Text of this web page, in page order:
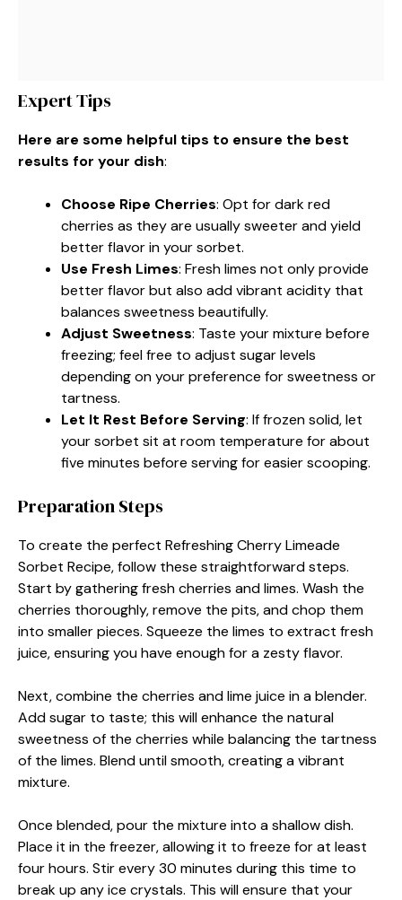
Expert Tips
Here are some helpful tips to ensure the best
results for your dish:
Choose Ripe Cherries: Opt for dark red
cherries as they are usually sweeter and yield
better flavor in your sorbet.
Use Fresh Limes: Fresh limes not only provide
better flavor but also add vibrant acidity that
balances sweetness beautifully.
Adjust Sweetness: Taste your mixture before
freezing; feel free to adjust sugar levels
depending on your preference for sweetness or
tartness.
Let It Rest Before Serving: If frozen solid, let
your sorbet sit at room temperature for about
five minutes before serving for easier scooping.
Preparation Steps
To create the perfect Refreshing Cherry Limeade
Sorbet Recipe, follow these straightforward steps.
Start by gathering fresh cherries and limes. Wash the
cherries thoroughly, remove the pits, and chop them
into smaller pieces. Squeeze the limes to extract fresh
juice, ensuring you have enough for a zesty flavor.
Next, combine the cherries and lime juice in a blender.
Add sugar to taste; this will enhance the natural
sweetness of the cherries while balancing the tartness
of the limes. Blend until smooth, creating a vibrant
mixture.
Once blended, pour the mixture into a shallow dish.
Place it in the freezer, allowing it to freeze for at least
four hours. Stir every 30 minutes during this time to
break up any ice crystals. This will ensure that your